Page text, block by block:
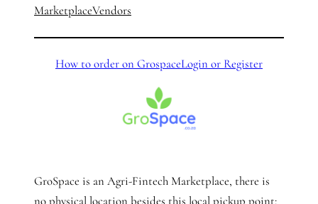
MarketplaceVendors
How to order on GrospaceLogin or Register
GroSpace is an Agri-Fintech Marketplace, there is
no physical location besides this local pickup point: